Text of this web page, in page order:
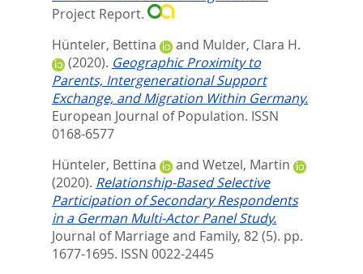
Project Report.
Hünteler, Bettina
and Mulder, Clara H.
(2020). Geographic Proximity to
Parents, Intergenerational Support
Exchange, and Migration Within Germany.
European Journal of Population. ISSN
0168-6577
Hünteler, Bettina
and Wetzel, Martin
(2020). Relationship‐Based Selective
Participation of Secondary Respondents
in a German Multi‐Actor Panel Study.
Journal of Marriage and Family, 82 (5). pp.
1677-1695. ISSN 0022-2445